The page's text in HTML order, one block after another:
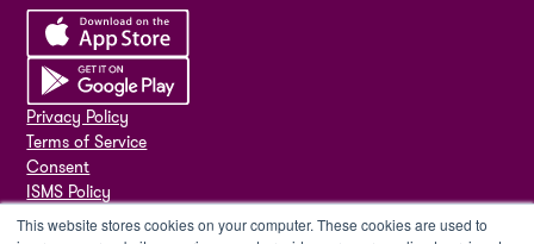
This website stores cookies on your computer. These cookies are used to
Privacy Policy
Terms of Service
Consent
ISMS Policy
ISO 27001